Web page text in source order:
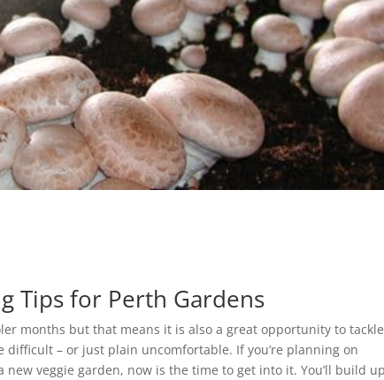
Tips for Perth Gardens
months but that means it is also a great opportunity to
– or just plain uncomfortable. If you’re planning on
veggie garden, now is the time to get into it. You’ll build